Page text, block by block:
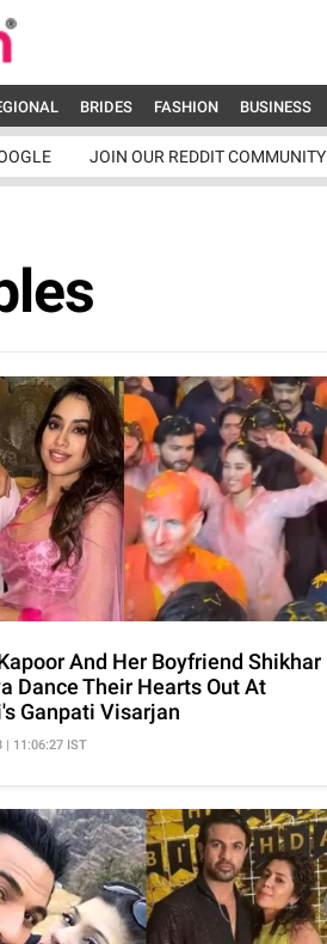
BRIDES FASHION BUSINESS
JOIN OUR REDDIT COMMUNITY
And Her Boyfriend Shikhar
Dance Their Hearts Out At
Ganpati Visarjan
| 11:06:27 IST